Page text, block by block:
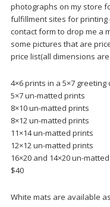
photographs on my store
fulfillment sites for
contact form to drop me a
some pictures that are
price list(all dimensions are
4×6 prints in a 5×7 greeting
5×7 un-matted
8×10 un-matted
8×12 un-matted
11×14 un-matted
12×12 un-matted
16×20 and 14×20 un-
$40
White mats are available